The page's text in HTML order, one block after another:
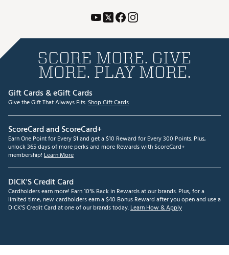
SCORE MORE. GIVE
MORE. PLAY MORE.
Gift Cards & eGift Cards
Give the Gift That Always Fits.Shop Gift Cards
ScoreCard and ScoreCard+
Earn One Point for Every $1 and get a $10 Reward for Every 300 Points. Plus,
unlock 365 days of more perks and more Rewards with ScoreCard+
membership! Learn More
DICK'S Credit Card
Cardholders earn more! Earn 10% Back in Rewards at our brands. Plus, for a
limited time, new cardholders earn a $40 Bonus Reward after you open and use a
DICK'S Credit Card at one of our brands today.Learn How & Apply